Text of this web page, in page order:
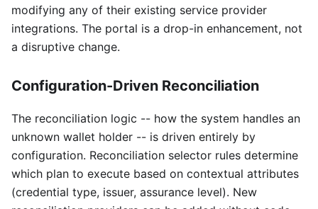
modifying any of their existing service provider
integrations. The portal is a drop-in enhancement, not
a disruptive change.
Configuration-Driven Reconciliation
The reconciliation logic -- how the system handles an
unknown wallet holder -- is driven entirely by
configuration. Reconciliation selector rules determine
which plan to execute based on contextual attributes
(credential type, issuer, assurance level). New